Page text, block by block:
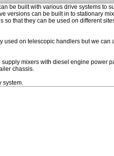
be built with various drive systems to
versions can be built in to stationary
so that they can be used on different
used on telescopic handlers but we can
mixers with diesel engine power
chassis.
system.